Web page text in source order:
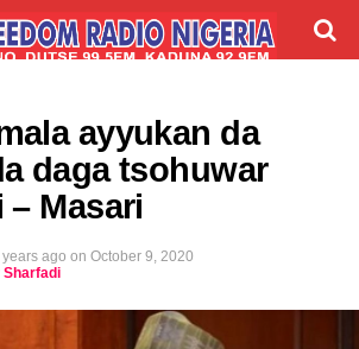
ayyukan da
daga tsohuwar
Masari
years ago on October 9, 2020
Sharfadi